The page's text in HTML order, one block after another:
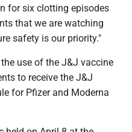
for six clotting episodes
that we are watching
safety is our priority."
use of the J&J vaccine
to receive the J&J
for Pfizer and Moderna